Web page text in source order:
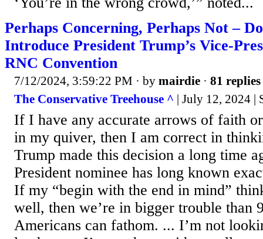
Perhaps Concerning, Perhaps Not –
Introduce President Trump’s Vice-
RNC Convention
7/12/2024, 3:59:22 PM · by mairdie · 81 replies
The Conservative Treehouse ^ | July 12, 2024 |
If I have any accurate arrows of faith
in my quiver, then I am correct in
Trump made this decision a long time
President nominee has long known
If my “begin with the end in mind”
well, then we’re in bigger trouble than
Americans can fathom. ... I’m not